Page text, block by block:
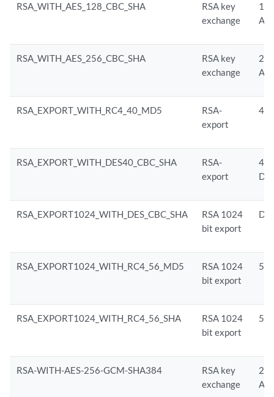
RSA_WITH_AES_128_CBC_SHA
RSA key
exchange
RSA_WITH_AES_256_CBC_SHA
RSA key
exchange
RSA_EXPORT_WITH_RC4_40_MD5
RSA-
export
RSA_EXPORT_WITH_DES40_CBC_SHA
RSA-
export
RSA_EXPORT1024_WITH_DES_CBC_SHA
RSA 1024
bit export
RSA_EXPORT1024_WITH_RC4_56_MD5
RSA 1024
bit export
RSA_EXPORT1024_WITH_RC4_56_SHA
RSA 1024
bit export
RSA-WITH-AES-256-GCM-SHA384
RSA key
exchange